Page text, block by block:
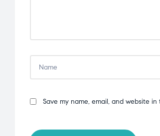
Save my name, email, and website